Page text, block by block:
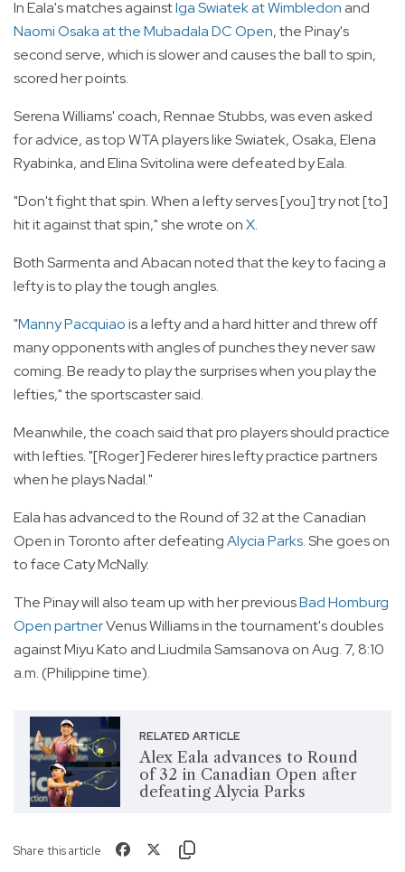
In Eala's matches againstIga Swiatek at Wimbledon and
Naomi Osaka at the Mubadala DC Open, the Pinay's
second serve, which is slower and causes the ball to spin,
scored her points.
Serena Williams' coach, Rennae Stubbs, was even asked
for advice, as top WTA players like Swiatek, Osaka, Elena
Ryabinka, and Elina Svitolina were defeated by Eala.
"Don't fight that spin. When a lefty serves [you] try not [to]
hit it against that spin," she wrote onX.
Both Sarmenta and Abacan noted that the key to facing a
lefty is to play the tough angles.
"Manny Pacquiaois a lefty and a hard hitter and threw off
many opponents with angles of punches they never saw
coming. Be ready to play the surprises when you play the
lefties," the sportscaster said.
Meanwhile, the coach said that pro players should practice
with lefties. "[Roger] Federer hires lefty practice partners
when he plays Nadal."
Eala has advanced to the Round of 32 at the Canadian
Open in Toronto after defeatingAlycia Parks. She goes on
to face Caty McNally.
The Pinay will also team up with her previousBad Homburg
Open partnerVenus Williams in the tournament's doubles
against Miyu Kato and Liudmila Samsanova on Aug. 7, 8:10
a.m. (Philippine time).
RELATED ARTICLE
Alex Eala advances to Round
of 32 in Canadian Open after
defeating Alycia Parks
Share this article